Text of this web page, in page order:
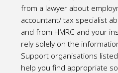
from a lawyer about
accountant/ tax specialist
and from HMRC and your
rely solely on the
Support organisations
help you find appropriate